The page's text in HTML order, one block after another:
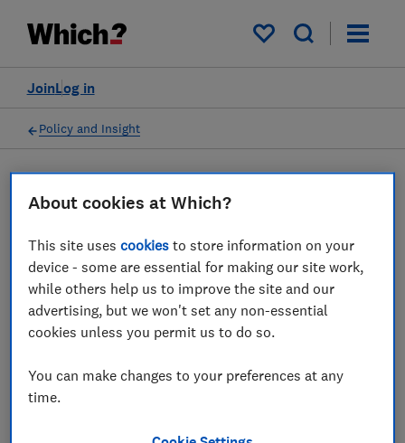
My saved items
Log in
Join
Policy and Insight
Which? responds to CMA
investigation into firms
failing to stamp out fake
28 Jul 2025
About cookies at Which?
This site usescookies to store information on your
device - some are essential for making our site work,
while others help us to improve the site and our
advertising, but we won't set any non-essential
cookies unless you permit us to do so.
You can make changes to your preferences at any
time.